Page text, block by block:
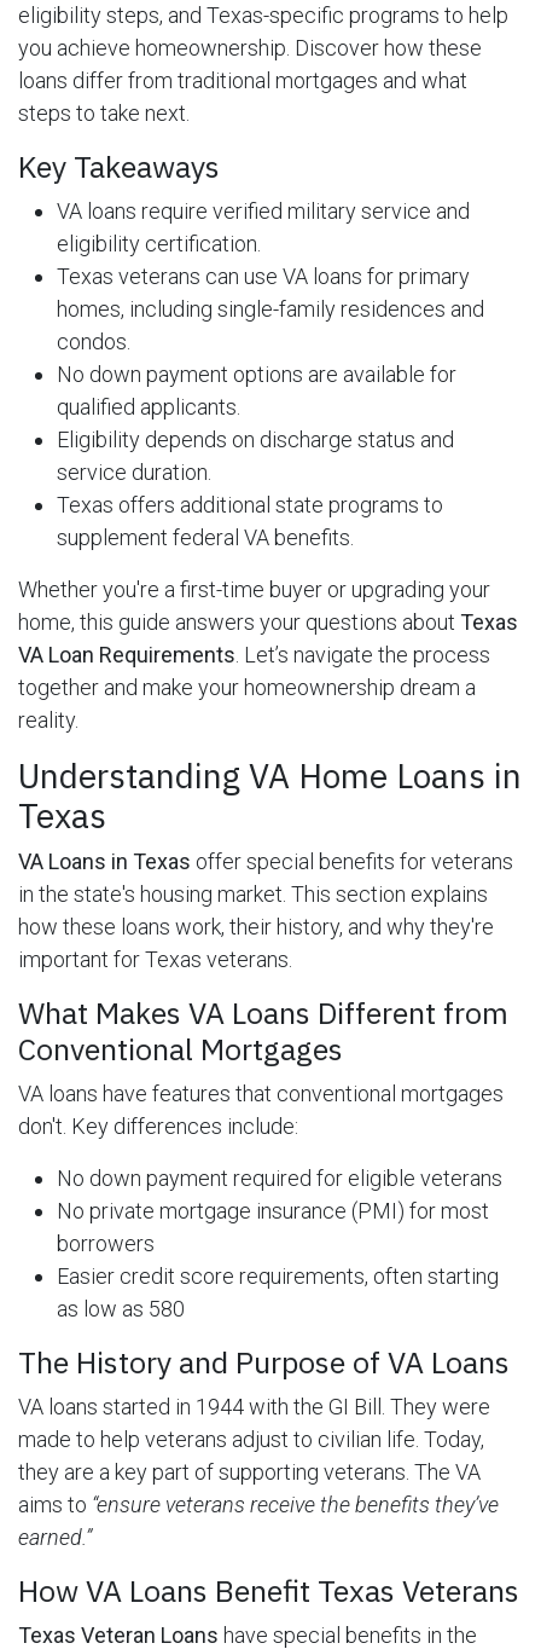
eligibility steps, and Texas-specific programs to help
you achieve homeownership. Discover how these
loans differ from traditional mortgages and what
steps to take next.
Key Takeaways
VA loans require verified military service and
eligibility certification.
Texas veterans can use VA loans for primary
homes, including single-family residences and
condos.
No down payment options are available for
qualified applicants.
Eligibility depends on discharge status and
service duration.
Texas offers additional state programs to
supplement federal VA benefits.
Whether you're a first-time buyer or upgrading your
home, this guide answers your questions about Texas
VA Loan Requirements . Let’s navigate the process
together and make your homeownership dream a
reality.
Understanding VA Home Loans in
Texas
VA Loans in Texas offer special benefits for veterans
in the state's housing market. This section explains
how these loans work, their history, and why they're
important for Texas veterans.
What Makes VA Loans Different from
Conventional Mortgages
VA loans have features that conventional mortgages
don't. Key differences include:
No down payment required for eligible veterans
No private mortgage insurance (PMI) for most
borrowers
Easier credit score requirements, often starting
as low as 580
The History and Purpose of VA Loans
VA loans started in 1944 with the GI Bill. They were
made to help veterans adjust to civilian life. Today,
they are a key part of supporting veterans. The VA
aims to “ensure veterans receive the benefits they’ve
earned.”
How VA Loans Benefit Texas Veterans
Texas Veteran Loans have special benefits in the